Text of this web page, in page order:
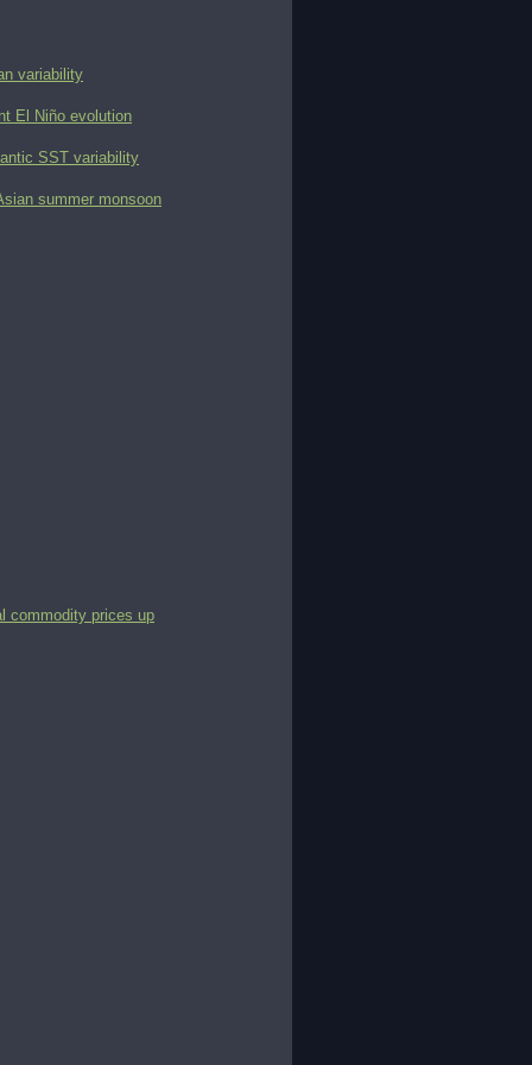
variability
El Niño evolution
SST variability
summer monsoon
commodity prices up